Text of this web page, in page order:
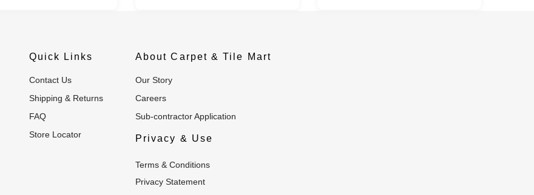
Quick Links
Contact Us
Shipping & Returns
FAQ
Store Locator
About Carpet & Tile Mart
Our Story
Careers
Sub-contractor Application
Privacy & Use
Terms & Conditions
Privacy Statement